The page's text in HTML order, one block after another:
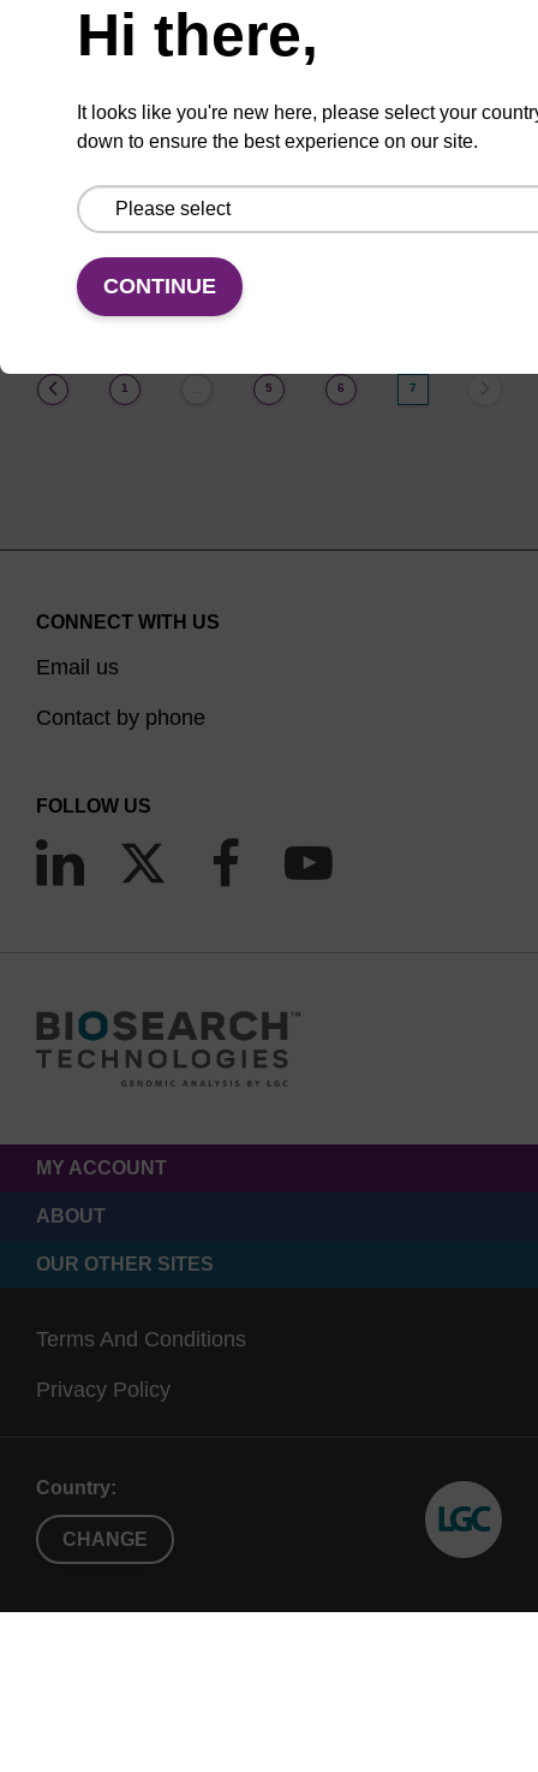
Ready-to-use wash buffer to be used with our
kits (e.g. mag™ mini & mag™ forensic, mag™
plant & mag™ nanogram).
From
1 5 6 7
Hi there,
It looks like you're new here, please select your
down to ensure the best experience on our site.
CONTINUE
CONNECT WITH US
Email us
Contact by phone
FOLLOW US
MY ACCOUNT
ABOUT
OUR OTHER SITES
Terms And Conditions
Privacy Policy
Country:
CHANGE